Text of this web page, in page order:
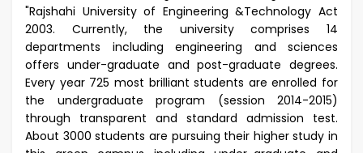
"Rajshahi University of Engineering &Technology Act
2003. Currently, the university comprises 14
departments including engineering and sciences
offers under-graduate and post-graduate degrees.
Every year 725 most brilliant students are enrolled for
the undergraduate program (session 2014-2015)
through transparent and standard admission test.
About 3000 students are pursuing their higher study in